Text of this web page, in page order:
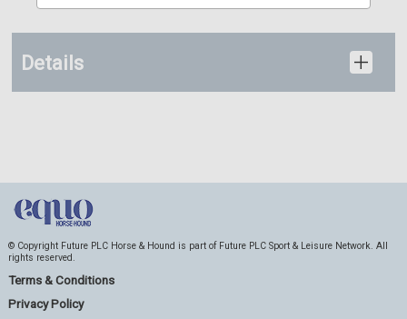
Details
© Copyright Future PLC Horse & Hound is part of Future PLC Sport & Leisure Network. All
rights reserved.
Terms & Conditions
Privacy Policy